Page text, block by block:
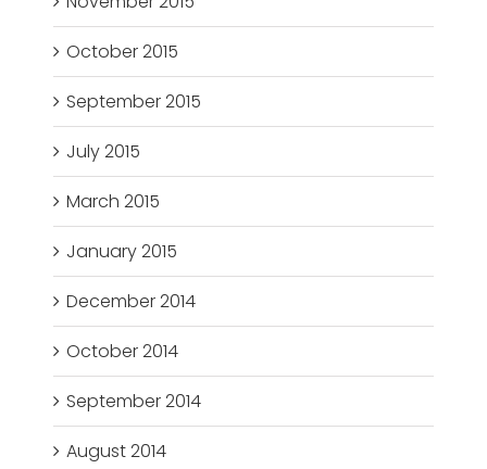
October 2015
September 2015
July 2015
March 2015
January 2015
December 2014
October 2014
September 2014
August 2014